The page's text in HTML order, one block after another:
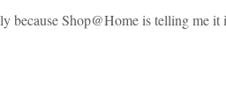
because Shop@Home is telling me